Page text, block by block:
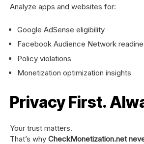
Analyze apps and websites for:
Google AdSense eligibility
Facebook Audience Network
Policy violations
Monetization optimization insights
Privacy First.
Your trust matters.
That’s why CheckMonetization.net